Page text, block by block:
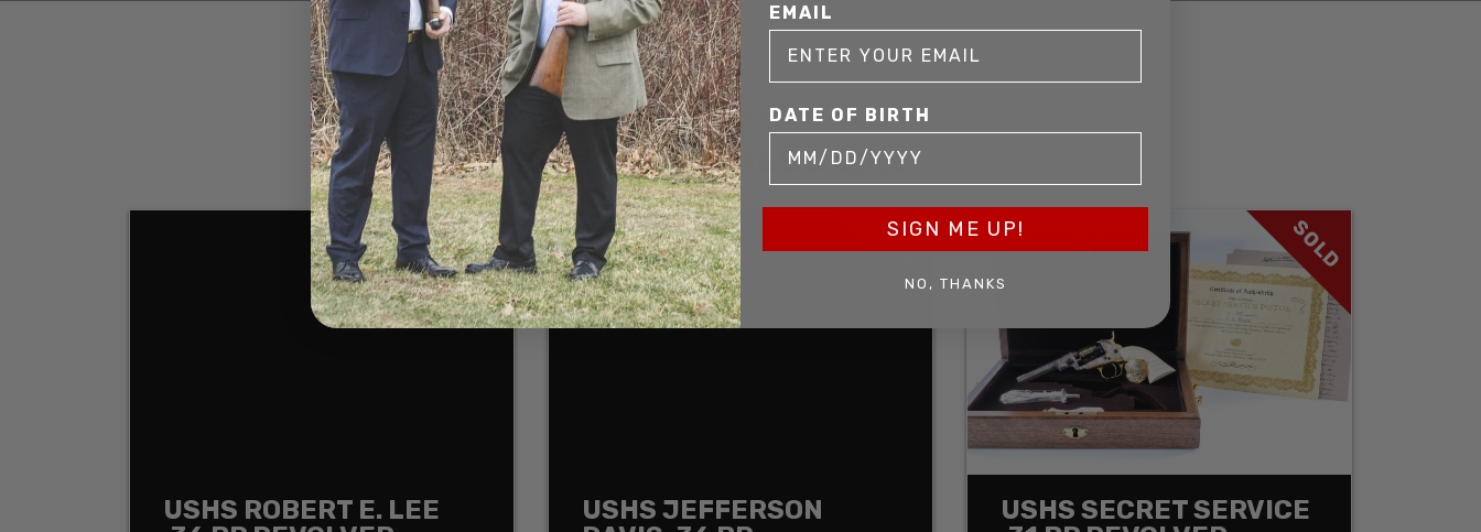
RELATED AND RECENTLY SOLD
YOU MAY ALSO LIKE
SOLD
USHS ROBERT E. LEE
SOLD
USHS JEFFERSON
SOLD
USHS SECRET SERVICE
EMAIL
DATE OF BIRTH
SIGN ME UP!
NO, THANKS